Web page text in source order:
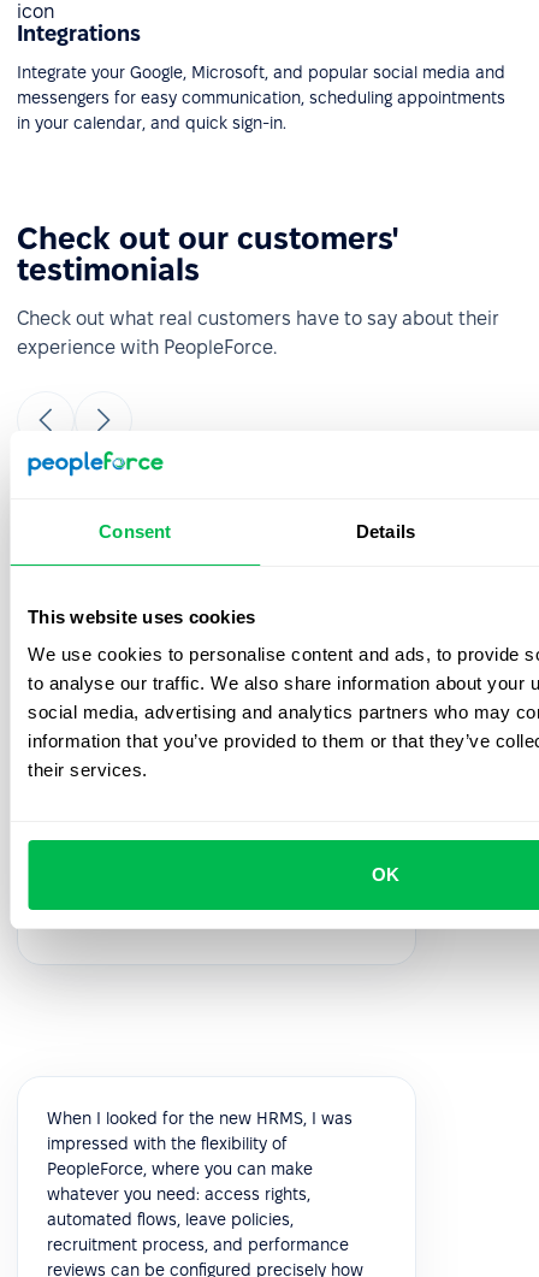
Consent Details
This website uses cookies
We use cookies to personalise content and ads, to provide
to analyse our traffic. We also share information about your
social media, advertising and analytics partners who may
information that you’ve provided to them or that they’ve
their services.
OK
Integrations
Integrate your Google, Microsoft, and popular social media and
messengers for easy communication, scheduling appointments
in your calendar, and quick sign-in.
Check out our customers'
testimonials
Check out what real customers have to say about their
experience with PeopleForce.
It was really easy and fast to move from
of time to set up. The onboarding team is
your questions during the process. Also, the
best thing is that customer support listens
to your feedback and we have already
implemented a few features from our
When I looked for the new HRMS, I was
impressed with the flexibility of
PeopleForce, where you can make
whatever you need: access rights,
automated flows, leave policies,
recruitment process, and performance
reviews can be configured precisely how